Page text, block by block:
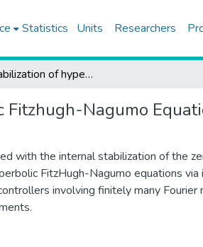
Statistics Units Researchers
Global stabilization of hyperbolic Fitzhugh-Nagumo Equations
Nagumo
with the internal stabilization of the
FitzHugh-Nagumo equations via
involving finitely many Fourier